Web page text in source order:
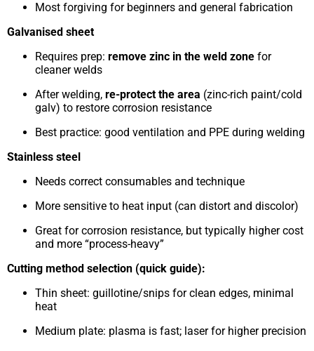
Most forgiving for beginners and general fabrication
Galvanised sheet
Requires prep: remove zinc in the weld zone for
cleaner welds
After welding, re-protect the area (zinc-rich paint/cold
galv) to restore corrosion resistance
Best practice: good ventilation and PPE during welding
Stainless steel
Needs correct consumables and technique
More sensitive to heat input (can distort and discolor)
Great for corrosion resistance, but typically higher cost
and more “process-heavy”
Cutting method selection (quick guide):
Thin sheet: guillotine/snips for clean edges, minimal
heat
Medium plate: plasma is fast; laser for higher precision